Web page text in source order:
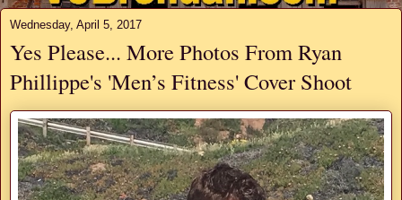
Wednesday, April 5, 2017
Yes Please... More Photos From Ryan
Phillippe's 'Men’s Fitness' Cover Shoot